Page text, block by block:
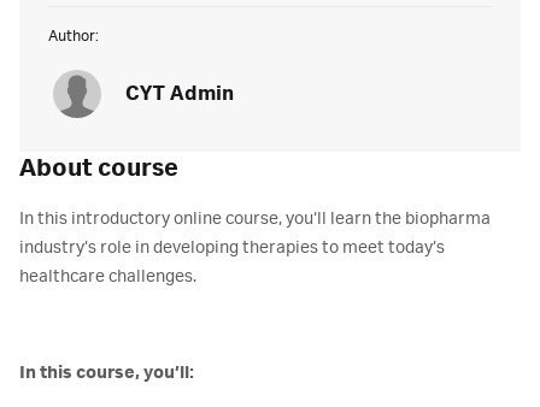
About course
In this introductory online course, you‘ll learn the biopharma
industry’s role in developing therapies to meet today’s
healthcare challenges.
In this course, you’ll:
Author:
CYT Admin